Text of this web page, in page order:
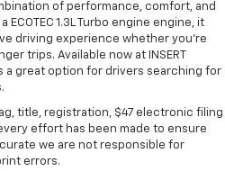
of performance, comfort, and
1.3L Turbo engine engine, it
driving experience whether you're
trips. Available now at INSERT
is a great option for drivers searching for
title, registration, $47 electronic filing
effort has been made to ensure
we are not responsible for
errors.